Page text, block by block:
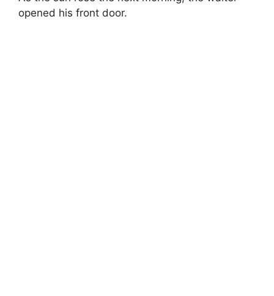
opened his front door.